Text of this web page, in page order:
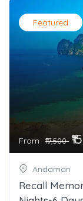
Featured
From ₹17,500
Andaman
Recall